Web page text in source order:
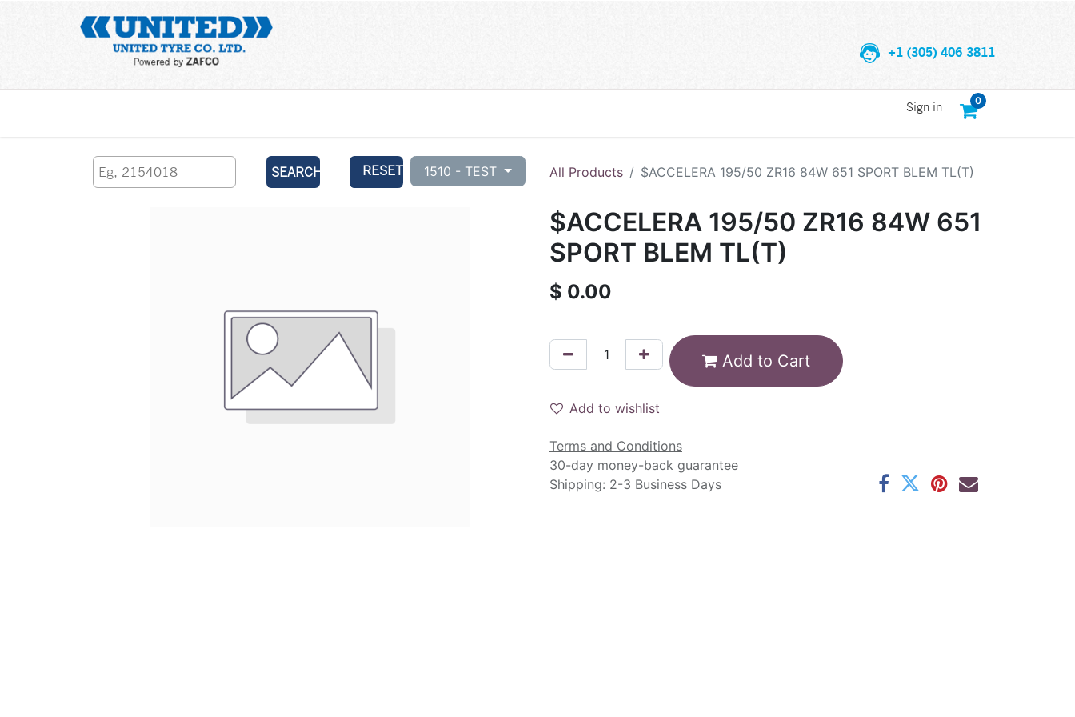
+1 (305) 406 3811
0
Sign in
SEARCH RESET 1510 - TEST All Products $ACCELERA 195/50 ZR16 84W 651 SPORT BLEM TL(T)
$ACCELERA 195/50 ZR16 84W 651
SPORT BLEM TL(T)
$ 0.00
Add to Cart
Add to wishlist
Terms and Conditions
30-day money-back guarantee
Shipping: 2-3 Business Days